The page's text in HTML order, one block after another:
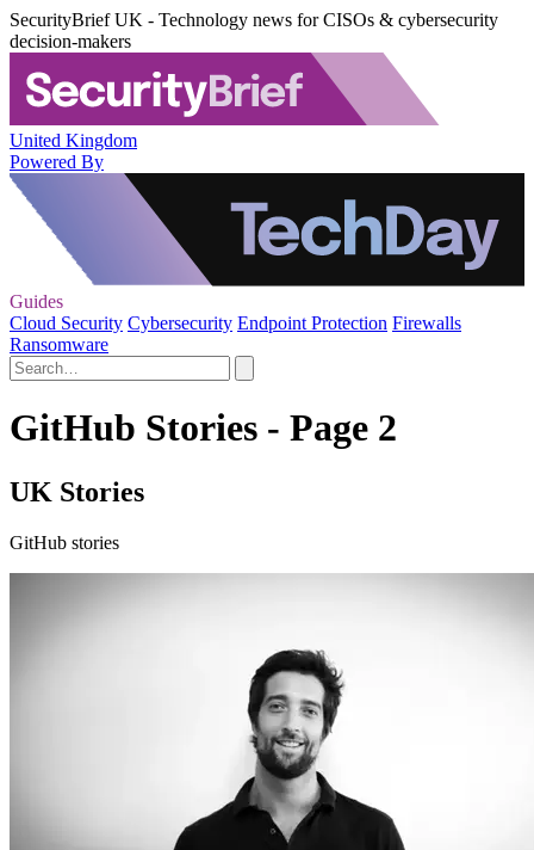
SecurityBrief UK - Technology news for CISOs & cybersecurity
decision-makers
United Kingdom
Powered By
Guides
Cloud Security Cybersecurity Endpoint Protection Firewalls
Ransomware
GitHub Stories - Page 2
UK Stories
GitHub stories